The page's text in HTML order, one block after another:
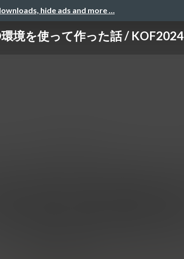
hide ads and more …
境を使って作った話 / KOF2024